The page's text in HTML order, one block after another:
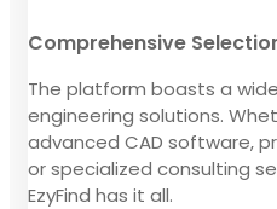
Comprehensive
The platform boasts a
engineering solutions.
advanced CAD software,
or specialized consulting
EzyFind has it all.